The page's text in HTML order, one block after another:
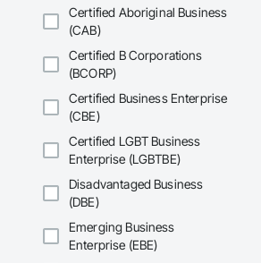
Certified Aboriginal Business
(CAB)
Certified B Corporations
(BCORP)
Certified Business Enterprise
(CBE)
Certified LGBT Business
Enterprise (LGBTBE)
Disadvantaged Business
(DBE)
Emerging Business
Enterprise (EBE)